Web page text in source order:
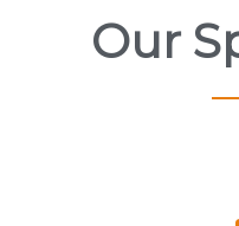
Our